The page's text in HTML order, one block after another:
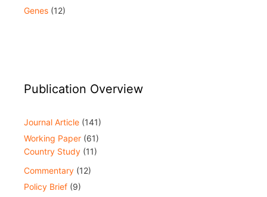
Genes (12)
Publication Overview
Journal Article (141)
Working Paper (61)
Country Study (11)
Commentary (12)
Policy Brief (9)